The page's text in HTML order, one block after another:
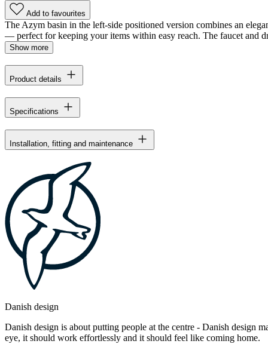
Add to favourites
The Azym basin in the left-side positioned version combines an
— perfect for keeping your items within easy reach. The faucet and
Show more
Product details
Specifications
Installation, fitting and maintenance
Danish design
Danish design is about putting people at the centre - Danish design
eye, it should work effortlessly and it should feel like coming home.